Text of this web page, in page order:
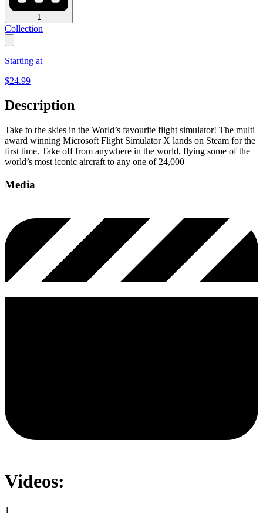
1
Collection
Starting at
$24.99
Description
Take to the skies in the World’s favourite flight simulator! The multi
award winning Microsoft Flight Simulator X lands on Steam for the
first time. Take off from anywhere in the world, flying some of the
world’s most iconic aircraft to any one of 24,000
Media
Videos:
1